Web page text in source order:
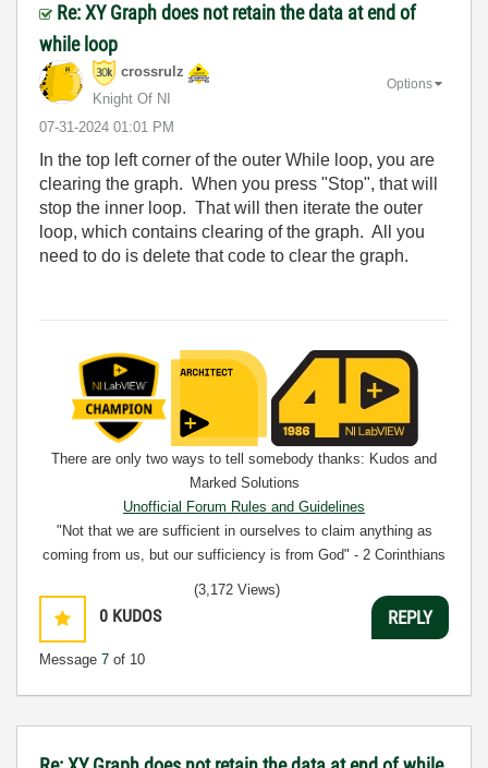
Re: XY Graph does not retain the data at end of
while loop
crossrulz
Knight Of NI
‎07-31-2024 01:01 PM
Options
In the top left corner of the outer While loop, you are
clearing the graph. When you press "Stop", that will
stop the inner loop. That will then iterate the outer
loop, which contains clearing of the graph. All you
need to do is delete that code to clear the graph.
There are only two ways to tell somebody thanks: Kudos and
Marked Solutions
Unofficial Forum Rules and Guidelines
"Not that we are sufficient in ourselves to claim anything as
coming from us, but our sufficiency is from God" - 2 Corinthians
0 KUDOS
Message 7 of 10
(3,172 Views)
REPLY